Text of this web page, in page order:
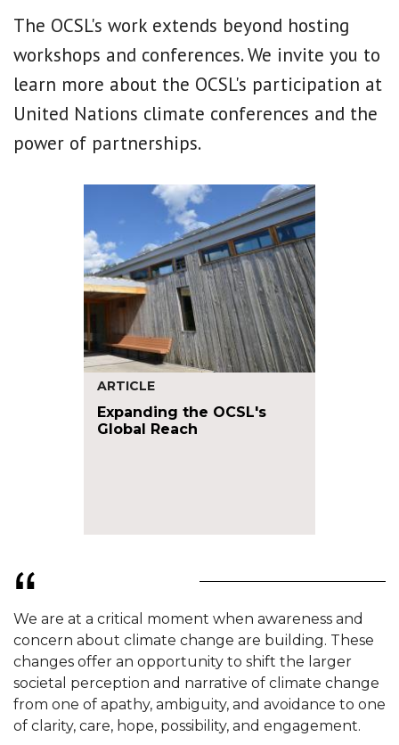
The OCSL's work extends beyond hosting
workshops and conferences. We invite you to
learn more about the OCSL's participation at
United Nations climate conferences and the
power of partnerships.
ARTICLE
Expanding the OCSL's
Global Reach
We are at a critical moment when awareness and
concern about climate change are building. These
changes offer an opportunity to shift the larger
societal perception and narrative of climate change
from one of apathy, ambiguity, and avoidance to one
of clarity, care, hope, possibility, and engagement.